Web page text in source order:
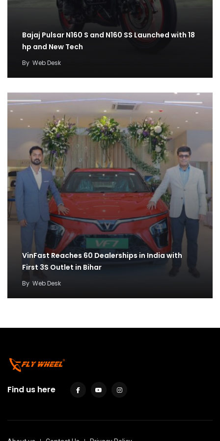
Bajaj Pulsar N160 S and N160 SS Launched with 18
hp and New Tech
By Web Desk
VinFast Reaches 60 Dealerships in India with
First 3S Outlet in Bihar
By Web Desk
Find us here